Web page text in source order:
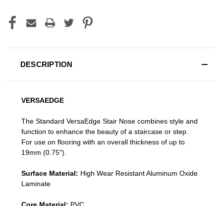
DESCRIPTION
VERSAEDGE
The Standard VersaEdge Stair Nose combines style and
function to enhance the beauty of a staircase or step.
For use on flooring with an overall thickness of up to
19mm (0.75").
Surface Material: High Wear Resistant Aluminum Oxide
Laminate
Core Material: PVC